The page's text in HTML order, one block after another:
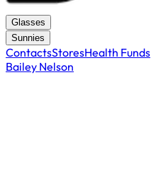
Glasses
Sunnies
ContactsStoresHealth Funds
Bailey Nelson